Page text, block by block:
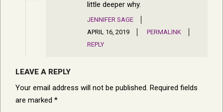
little deeper why.
JENNIFER SAGE
APRIL 16, 2019
PERMALINK
REPLY
LEAVE A REPLY
Your email address will not be published. Required fields
are marked *